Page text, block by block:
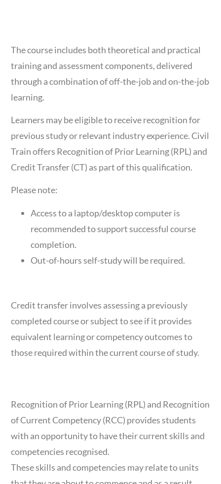
The course includes both theoretical and practical
training and assessment components, delivered
through a combination of off-the-job and on-the-job
learning.
Learners may be eligible to receive recognition for
previous study or relevant industry experience. Civil
Train offers Recognition of Prior Learning (RPL) and
Credit Transfer (CT) as part of this qualification.
Please note:
Access to a laptop/desktop computer is
recommended to support successful course
completion.
Out-of-hours self-study will be required.
Credit transfer involves assessing a previously
completed course or subject to see if it provides
equivalent learning or competency outcomes to
those required within the current course of study.
Recognition of Prior Learning (RPL) and Recognition
of Current Competency (RCC) provides students
with an opportunity to have their current skills and
competencies recognised.
These skills and competencies may relate to units